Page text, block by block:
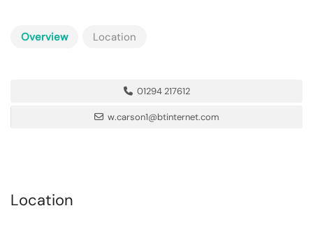
Overview Location
01294 217612
w.carson1@btinternet.com
Location